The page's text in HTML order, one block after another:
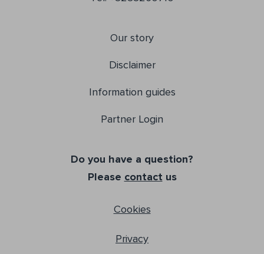
Our story
Disclaimer
Information guides
Partner Login
Do you have a question?
Please contact us
Cookies
Privacy